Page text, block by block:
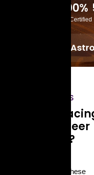
100%
Lab Certified
Book
CHALLENGES
Are You
These Career
Problems?
Thousands face these